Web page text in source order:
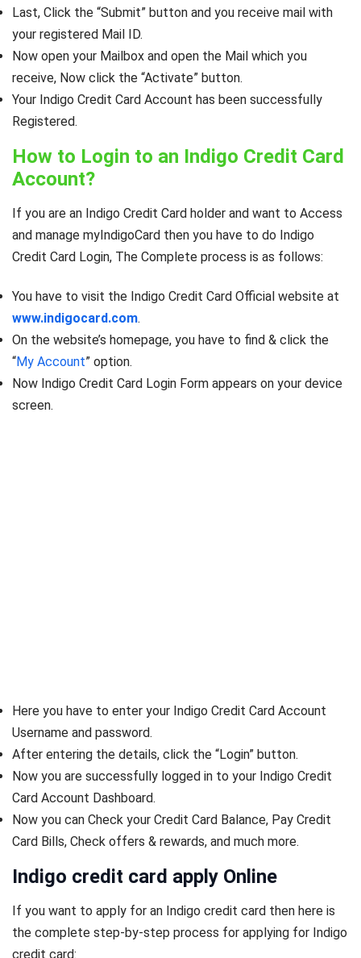
Last, Click the “Submit” button and you receive mail with
your registered Mail ID.
Now open your Mailbox and open the Mail which you
receive, Now click the “Activate” button.
Your Indigo Credit Card Account has been successfully
Registered.
How to Login to an Indigo Credit Card
Account?
If you are an Indigo Credit Card holder and want to Access
and manage myIndigoCard then you have to do Indigo
Credit Card Login, The Complete process is as follows:
You have to visit the Indigo Credit Card Official website at
www.indigocard.com.
On the website’s homepage, you have to find & click the
“My Account” option.
Now Indigo Credit Card Login Form appears on your device
screen.
Here you have to enter your Indigo Credit Card Account
Username and password.
After entering the details, click the “Login” button.
Now you are successfully logged in to your Indigo Credit
Card Account Dashboard.
Now you can Check your Credit Card Balance, Pay Credit
Card Bills, Check offers & rewards, and much more.
Indigo credit card apply Online
If you want to apply for an Indigo credit card then here is
the complete step-by-step process for applying for Indigo
credit card: